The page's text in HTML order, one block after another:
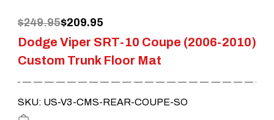
page
Dodge Viper SRT-10 Coupe (2006-2010)
Custom Trunk Floor Mat
$249.95
Original
price
was:
$249.95.
$209.95
Current
price
is:
$209.95.
SKU: US-V3-CMS-REAR-COUPE-SO